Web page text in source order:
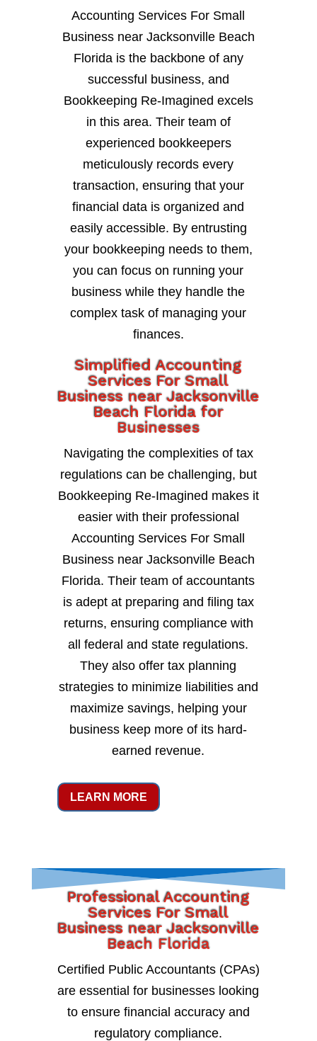
Accounting Services For Small
Business near Jacksonville Beach
Florida is the backbone of any
successful business, and
Bookkeeping Re-Imagined excels
in this area. Their team of
experienced bookkeepers
meticulously records every
transaction, ensuring that your
financial data is organized and
easily accessible. By entrusting
your bookkeeping needs to them,
you can focus on running your
business while they handle the
complex task of managing your
finances.
Simplified Accounting
Services For Small
Business near Jacksonville
Beach Florida for
Businesses
Navigating the complexities of tax
regulations can be challenging, but
Bookkeeping Re-Imagined makes it
easier with their professional
Accounting Services For Small
Business near Jacksonville Beach
Florida. Their team of accountants
is adept at preparing and filing tax
returns, ensuring compliance with
all federal and state regulations.
They also offer tax planning
strategies to minimize liabilities and
maximize savings, helping your
business keep more of its hard-
earned revenue.
LEARN MORE
Professional Accounting
Services For Small
Business near Jacksonville
Beach Florida
Certified Public Accountants (CPAs)
are essential for businesses looking
to ensure financial accuracy and
regulatory compliance.